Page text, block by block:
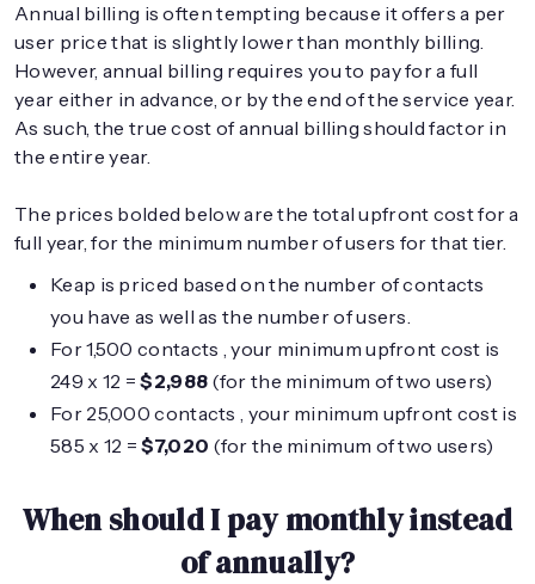
Annual billing is often tempting because it offers a per
user price that is slightly lower than monthly billing.
However, annual billing requires you to pay for a full
year either in advance, or by the end of the service year.
As such, the true cost of annual billing should factor in
the entire year.
The prices bolded below are the total upfront cost for a
full year, for the minimum number of users for that tier.
Keap is priced based on the number of contacts
you have as well as the number of users.
For 1,500 contacts , your minimum upfront cost is
249 x 12 = $2,988 (for the minimum of two users)
For 25,000 contacts , your minimum upfront cost is
585 x 12 =$7,020 (for the minimum of two users)
When should I pay monthly instead
of annually?